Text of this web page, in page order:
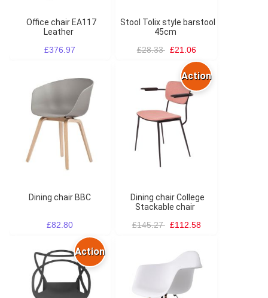
Office chair EA117
Leather
£376.97
Stool Tolix style barstool
45cm
£28.33 £21.06
Dining chair BBC
£82.80
Dining chair College
Stackable chair
Action
£145.27 £112.58
Action